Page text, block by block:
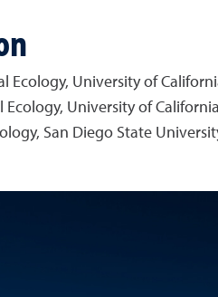
Ecology, University of
Ecology, University of
San Diego State